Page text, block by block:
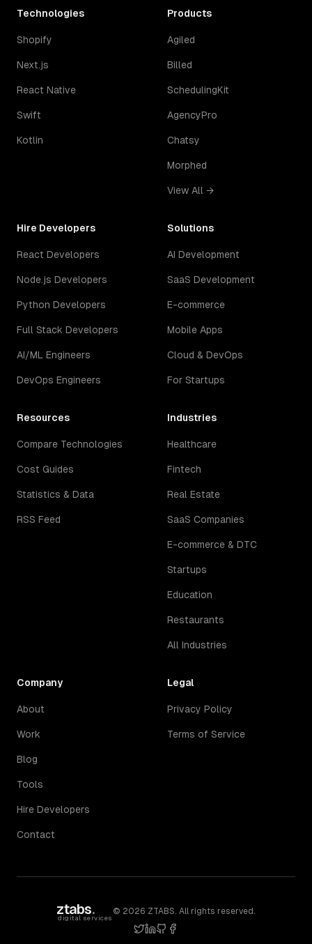
Technologies
Shopify
Next.js
React Native
Swift
Kotlin
Products
Agiled
Billed
SchedulingKit
AgencyPro
Chatsy
Morphed
View All →
Hire Developers
React Developers
Node.js Developers
Python Developers
Full Stack Developers
AI/ML Engineers
DevOps Engineers
Solutions
AI Development
SaaS Development
E-commerce
Mobile Apps
Cloud & DevOps
For Startups
Resources
Compare Technologies
Cost Guides
Statistics & Data
RSS Feed
Industries
Healthcare
Fintech
Real Estate
SaaS Companies
E-commerce & DTC
Startups
Education
Restaurants
All Industries
Company
About
Work
Blog
Tools
Hire Developers
Contact
Legal
Privacy Policy
Terms of Service
ztabs.
digital services
© 2026 ZTABS. All rights reserved.
twitter
linkedin
githubfacebook